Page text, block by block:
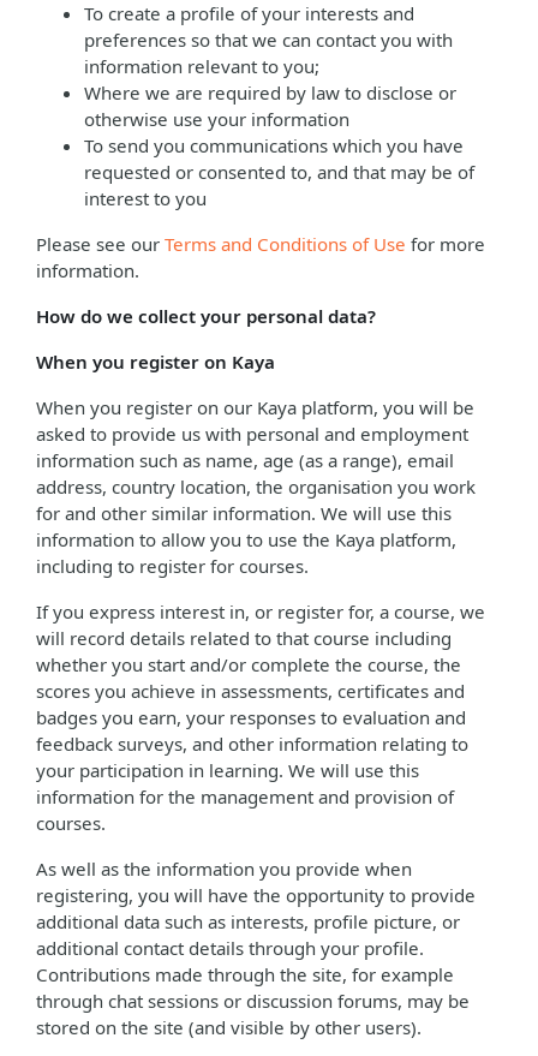
To create a profile of your interests and
preferences so that we can contact you with
information relevant to you;
Where we are required by law to disclose or
otherwise use your information
To send you communications which you have
requested or consented to, and that may be of
interest to you
Please see our Terms and Conditions of Use for more
information.
How do we collect your personal data?
When you register on Kaya
When you register on our Kaya platform, you will be
asked to provide us with personal and employment
information such as name, age (as a range), email
address, country location, the organisation you work
for and other similar information. We will use this
information to allow you to use the Kaya platform,
including to register for courses.
If you express interest in, or register for, a course, we
will record details related to that course including
whether you start and/or complete the course, the
scores you achieve in assessments, certificates and
badges you earn, your responses to evaluation and
feedback surveys, and other information relating to
your participation in learning. We will use this
information for the management and provision of
courses.
As well as the information you provide when
registering, you will have the opportunity to provide
additional data such as interests, profile picture, or
additional contact details through your profile.
Contributions made through the site, for example
through chat sessions or discussion forums, may be
stored on the site (and visible by other users).